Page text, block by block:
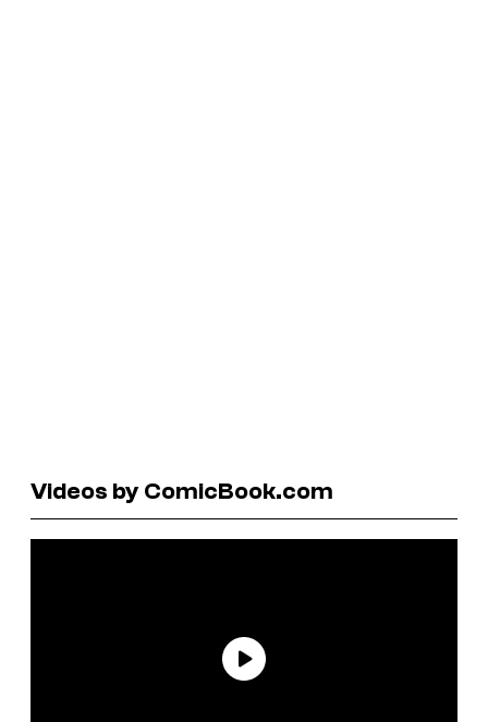
Videos by ComicBook.com